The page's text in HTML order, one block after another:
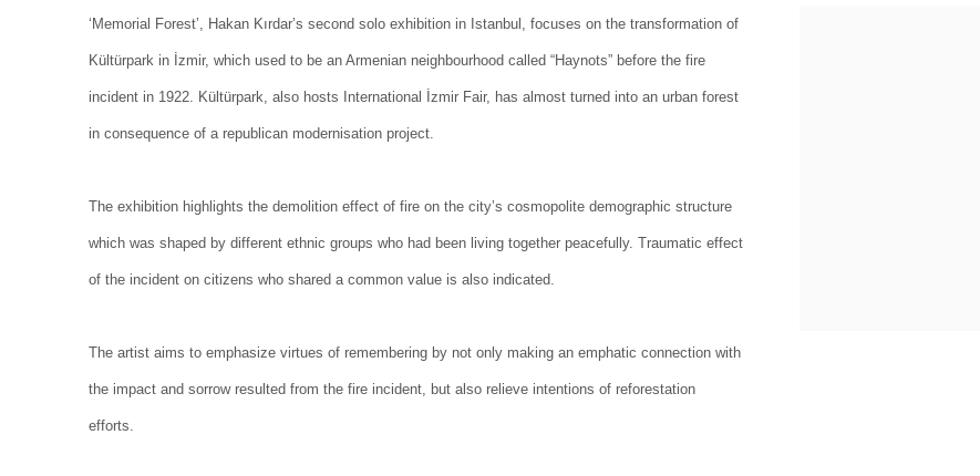
‘Memorial Forest’, Hakan Kırdar’s second solo exhibition in Istanbul, focuses on the transformation of
Kültürpark in İzmir, which used to be an Armenian neighbourhood called “Haynots” before the fire
incident in 1922. Kültürpark, also hosts International İzmir Fair, has almost turned into an urban forest
in consequence of a republican modernisation project.
The exhibition highlights the demolition effect of fire on the city’s cosmopolite demographic structure
which was shaped by different ethnic groups who had been living together peacefully. Traumatic effect
of the incident on citizens who shared a common value is also indicated.
The artist aims to emphasize virtues of remembering by not only making an emphatic connection with
the impact and sorrow resulted from the fire incident, but also relieve intentions of reforestation
efforts.